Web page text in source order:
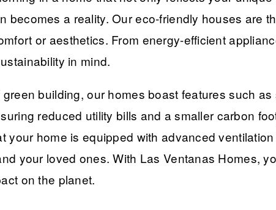
becomes a reality. Our eco-friendly houses are
or aesthetics. From energy-efficient
in mind.
building, our homes boast features such
reduced utility bills and a smaller carbon
your home is equipped with advanced
your loved ones. With Las Ventanas Homes,
on the planet.